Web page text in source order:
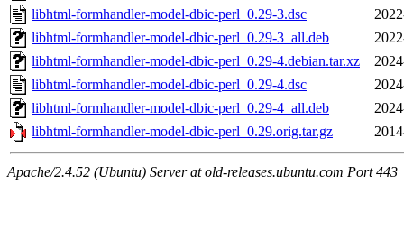
libhtml-formhandler-model-dbic-perl_0.29-3.dsc
libhtml-formhandler-model-dbic-perl_0.29-3_all.deb
libhtml-formhandler-model-dbic-perl_0.29-4.debian.tar.xz
libhtml-formhandler-model-dbic-perl_0.29-4.dsc
libhtml-formhandler-model-dbic-perl_0.29-4_all.deb
libhtml-formhandler-model-dbic-perl_0.29.orig.tar.gz
Apache/2.4.52 (Ubuntu) Server at old-releases.ubuntu.com Port 443